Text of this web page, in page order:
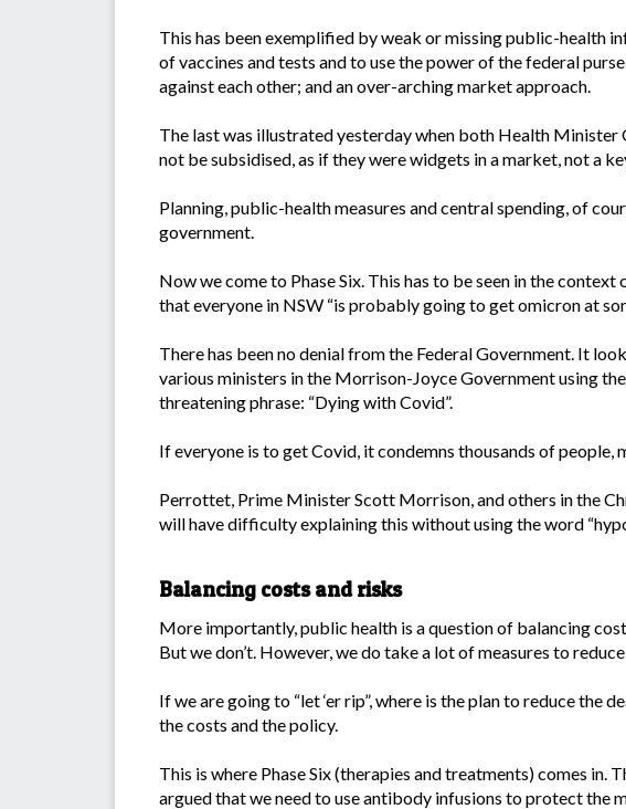
This has been exemplified by weak or missing public-health
of vaccines and tests and to use the power of the federal
against each other; and an over-arching market approach.
The last was illustrated yesterday when both Health
not be subsidised, as if they were widgets in a market, not a
Planning, public-health measures and central spending, of
government.
Now we come to Phase Six. This has to be seen in the
that everyone in NSW “is probably going to get omicron at
There has been no denial from the Federal Government. It
various ministers in the Morrison-Joyce Government using
threatening phrase: “Dying with Covid”.
If everyone is to get Covid, it condemns thousands of
Perrottet, Prime Minister Scott Morrison, and others in the
will have difficulty explaining this without using the word
Balancing costs and risks
More importantly, public health is a question of balancing
But we don’t. However, we do take a lot of measures to
If we are going to “let ‘er rip”, where is the plan to reduce
the costs and the policy.
This is where Phase Six (therapies and treatments) comes
argued that we need to use antibody infusions to protect the